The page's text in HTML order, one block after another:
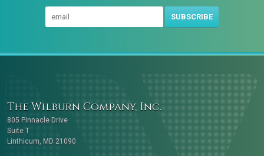
SUBSCRIBE
The Wilburn Company, Inc.
805 Pinnacle Drive
Suite T
Linthicum, MD 21090